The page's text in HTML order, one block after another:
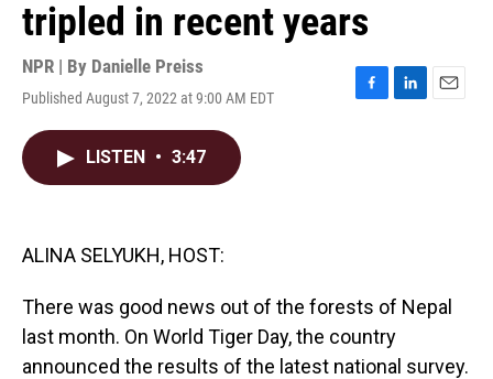
tripled in recent years
NPR | By Danielle Preiss
Published August 7, 2022 at 9:00 AM EDT
F
L
E
LISTEN • 3:47
ALINA SELYUKH, HOST:
There was good news out of the forests of Nepal
last month. On World Tiger Day, the country
announced the results of the latest national survey.